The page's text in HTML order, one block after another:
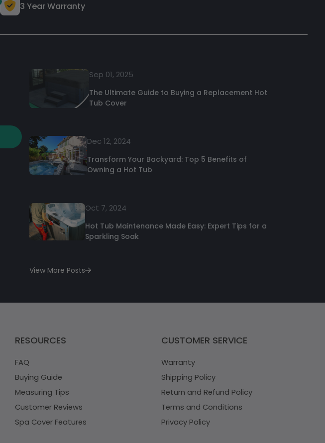
3 Year Warranty
Sep 01, 2025
The Ultimate Guide to Buying a Replacement Hot
Tub Cover
Dec 12, 2024
Transform Your Backyard: Top 5 Benefits of
Owning a Hot Tub
Oct 7, 2024
Hot Tub Maintenance Made Easy: Expert Tips for a
Sparkling Soak
View More Posts
RESOURCES
FAQ
Buying Guide
Measuring Tips
Customer Reviews
Spa Cover Features
CUSTOMER SERVICE
Warranty
Shipping Policy
Return and Refund Policy
Terms and Conditions
Privacy Policy